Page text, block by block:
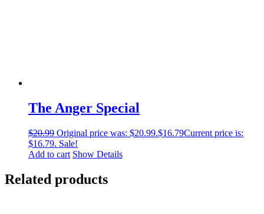
The Anger Special
$20.99 Original price was: $20.99.$16.79Current price is:
$16.79. Sale!
Add to cart Show Details
Related products